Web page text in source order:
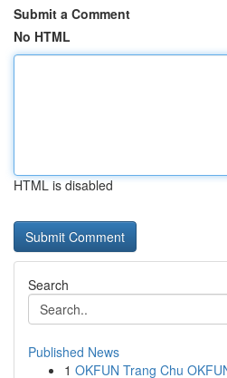
Submit a Comment
No HTML
HTML is disabled
Search
Published News
1 OKFUN Trang Chu